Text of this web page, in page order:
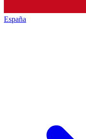
España